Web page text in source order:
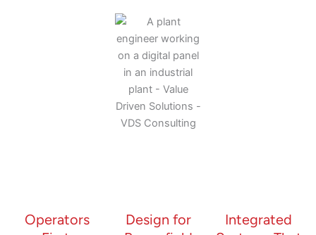
Operators
Design for
Integrated